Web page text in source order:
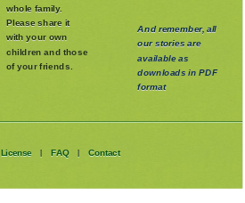
whole family.
Please share it
with your own
children and those
of your friends.
And remember, all
our stories are
available as
downloads in PDF
format
License | FAQ | Contact